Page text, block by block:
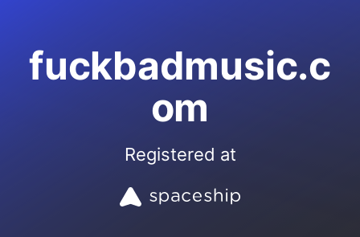
fuckbadmusic.c
om
Registered at